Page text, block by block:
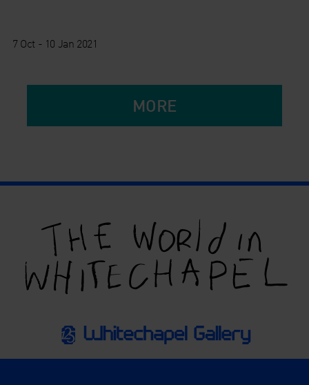
7 Oct - 10 Jan 2021
MORE